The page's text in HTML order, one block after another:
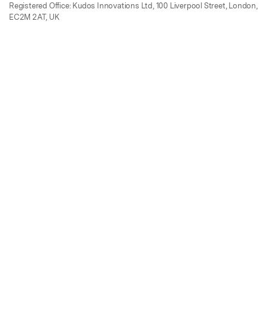
Registered Office: Kudos Innovations Ltd, 100 Liverpool Street, London,
EC2M 2AT, UK